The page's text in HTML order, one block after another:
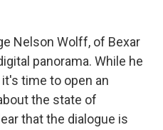
Nelson Wolff, of Bexar
panorama. While he
time to open an
the state of
that the dialogue is